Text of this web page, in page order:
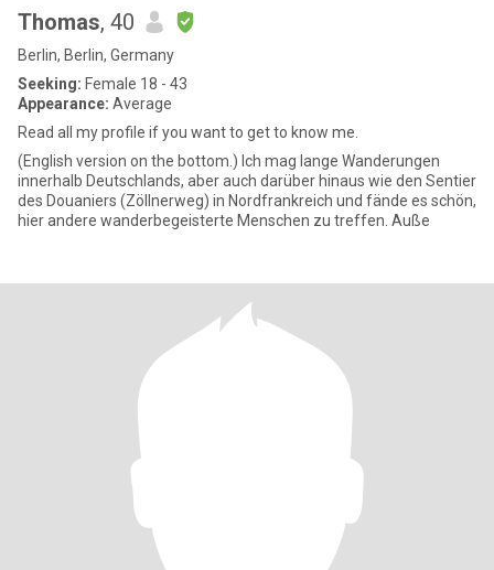
Thomas, 40
Berlin, Berlin, Germany
Seeking: Female 18 - 43
Appearance: Average
Read all my profile if you want to get to know me.
(English version on the bottom.) Ich mag lange Wanderungen
innerhalb Deutschlands, aber auch darüber hinaus wie den Sentier
des Douaniers (Zöllnerweg) in Nordfrankreich und fände es schön,
hier andere wanderbegeisterte Menschen zu treffen. Auße